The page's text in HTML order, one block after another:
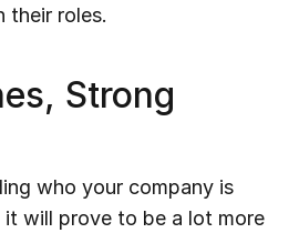
their roles.
Strong
who your company is
will prove to be a lot more